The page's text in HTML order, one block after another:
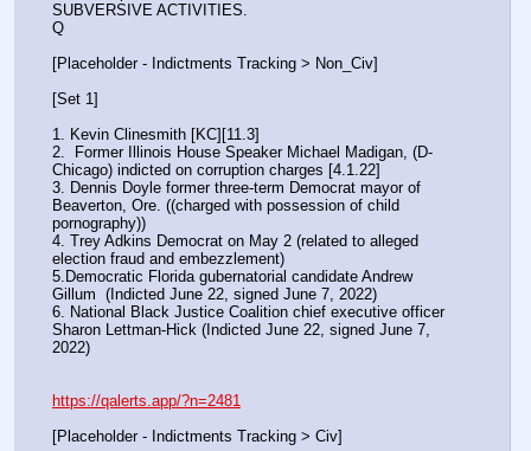
SUBVERSIVE ACTIVITIES.
Q
[Placeholder - Indictments Tracking > Non_Civ]
[Set 1]
1. Kevin Clinesmith [KC][11.3]
2.  Former Illinois House Speaker Michael Madigan, (D-
Chicago) indicted on corruption charges [4.1.22]
3. Dennis Doyle former three-term Democrat mayor of
Beaverton, Ore. ((charged with possession of child
pornography))
4. Trey Adkins Democrat on May 2 (related to alleged
election fraud and embezzlement)
5.Democratic Florida gubernatorial candidate Andrew
Gillum  (Indicted June 22, signed June 7, 2022)
6. National Black Justice Coalition chief executive officer
Sharon Lettman-Hick (Indicted June 22, signed June 7,
2022)
https://qalerts.app/?n=2481
[Placeholder - Indictments Tracking > Civ]